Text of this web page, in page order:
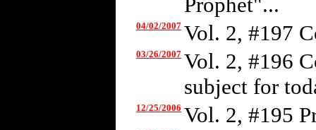
04/02/2007 Vol. 2, #197
03/26/2007 Vol. 2, #196
subject for
12/25/2006 Vol. 2, #195